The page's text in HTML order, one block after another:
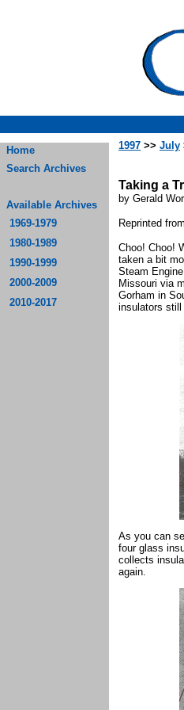
Home
Search Archives
Available Archives
1969-1979
1980-1989
1990-1999
2000-2009
2010-2017
1997 >> July
Taking a
by Gerald
Reprinted from
Choo! Choo!
taken a bit
Steam
Missouri via
Gorham in
insulators still
As you can
four glass
collects
again.